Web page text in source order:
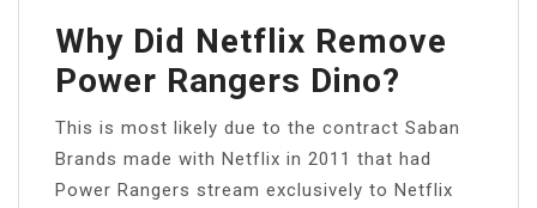
Why Did Netflix Remove
Power Rangers Dino?
This is most likely due to the contract Saban
Brands made with Netflix in 2011 that had
Power Rangers stream exclusively to Netflix